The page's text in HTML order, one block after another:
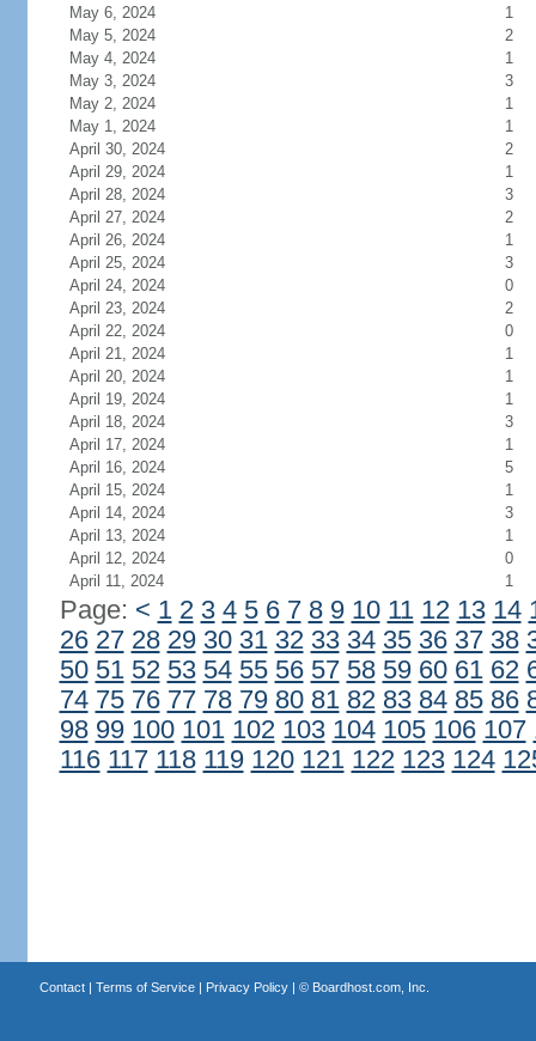
May 6, 2024
1
May 5, 2024
2
May 4, 2024
1
May 3, 2024
3
May 2, 2024
1
May 1, 2024
1
April 30, 2024
2
April 29, 2024
1
April 28, 2024
3
April 27, 2024
2
April 26, 2024
1
April 25, 2024
3
April 24, 2024
0
April 23, 2024
2
April 22, 2024
0
April 21, 2024
1
April 20, 2024
1
April 19, 2024
1
April 18, 2024
3
April 17, 2024
1
April 16, 2024
5
April 15, 2024
1
April 14, 2024
3
April 13, 2024
1
April 12, 2024
0
April 11, 2024
1
Page: < 1 2 3 4 5 6 7 8 9 10 11 12 13 14
26 27 28 29 30 31 32 33 34 35 36 37 38
50 51 52 53 54 55 56 57 58 59 60 61 62
74 75 76 77 78 79 80 81 82 83 84 85 86
98 99 100 101 102 103 104 105 106 107
116 117 118 119 120 121 122 123 124
Contact| Terms of Service| Privacy Policy| © Boardhost.com, Inc.